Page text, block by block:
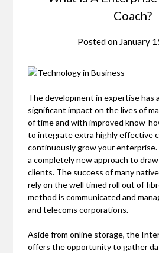
Coach?
Posted on January
The development in expertise has
significant impact on the lives of
of time and with improved know-
to integrate extra highly effective
continuously grow your enterprise.
a completely new approach to
clients. The success of many
rely on the well timed roll out of
method is communicated and
and telecoms corporations.
Aside from online storage, the
offers the opportunity to gather